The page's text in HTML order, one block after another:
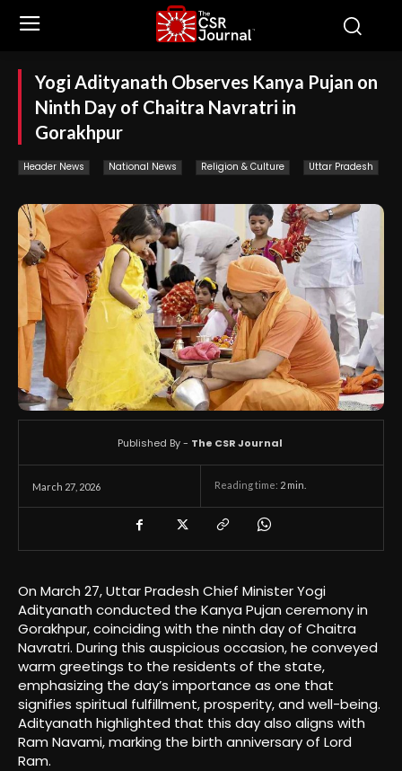
Yogi Adityanath Observes Kanya Pujan on
Ninth Day of Chaitra Navratri in
Gorakhpur
Header News National News Religion & Culture Uttar Pradesh
March 27, 2026 Reading time: 2 min.
Published By - The CSR Journal
On March 27, Uttar Pradesh Chief Minister Yogi
Adityanath conducted the Kanya Pujan ceremony in
Gorakhpur, coinciding with the ninth day of Chaitra
Navratri. During this auspicious occasion, he conveyed
warm greetings to the residents of the state,
emphasizing the day’s importance as one that
signifies spiritual fulfillment, prosperity, and well-being.
Adityanath highlighted that this day also aligns with
Ram Navami, marking the birth anniversary of Lord
Ram.